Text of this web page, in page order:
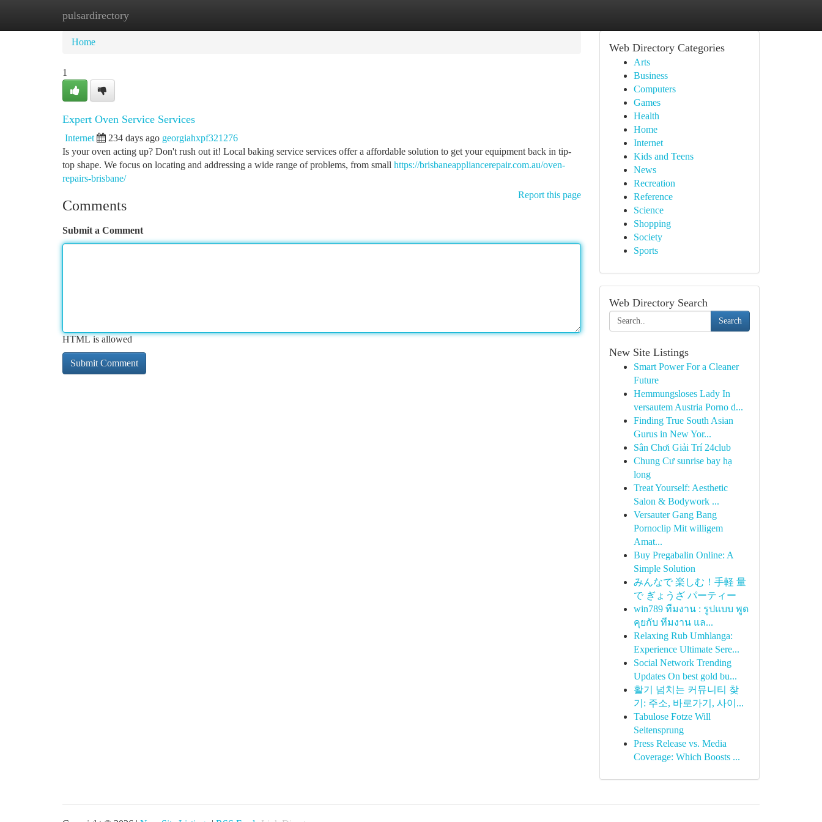
pulsardirectory
Home New Site Listings
Home
1
Expert Oven Service Services
Internet 234 days ago georgiahxpf321276
Is your oven acting up? Don't rush out it! Local baking service services offer a affordable solution to get your equipment back in tip-
top shape. We focus on locating and addressing a wide range of problems, from small https://brisbaneappliancerepair.com.au/oven-
repairs-brisbane/
Report this page
Comments
Submit a Comment
HTML is allowed
Web Directory Categories
Arts
Business
Computers
Games
Health
Home
Internet
Kids and Teens
News
Recreation
Reference
Science
Shopping
Society
Sports
Web Directory Search
Search
New Site Listings
Smart Power For a Cleaner
Future
Hemmungsloses Lady In
versautem Austria Porno d...
Finding True South Asian
Gurus in New Yor...
Sân Chơi Giải Trí 24club
Chung Cư sunrise bay hạ
long
Treat Yourself: Aesthetic
Salon & Bodywork ...
Versauter Gang Bang
Pornoclip Mit willigem
Amat...
Buy Pregabalin Online: A
Simple Solution
みんなで 楽しむ！手軽 量
で ぎょうざ パーティー
win789 ทีมงาน : รูปแบบ พูด
คุยกับ ทีมงาน แล...
Relaxing Rub Umhlanga:
Experience Ultimate Sere...
Social Network Trending
Updates On best gold bu...
활기 넘치는 커뮤니티 찾
기: 주소, 바로가기, 사이...
Tabulose Fotze Will
Seitensprung
Press Release vs. Media
Coverage: Which Boosts ...